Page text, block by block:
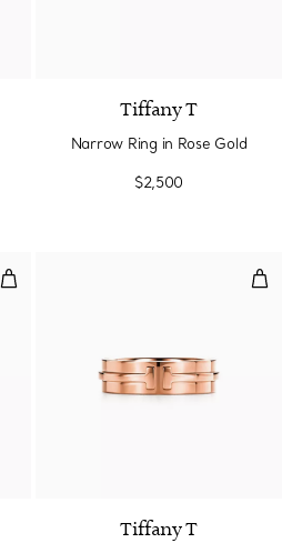
Tiffany T
Narrow Ring in Rose Gold
$2,500
Narrow Ring in Yellow Gold
Tiffany T